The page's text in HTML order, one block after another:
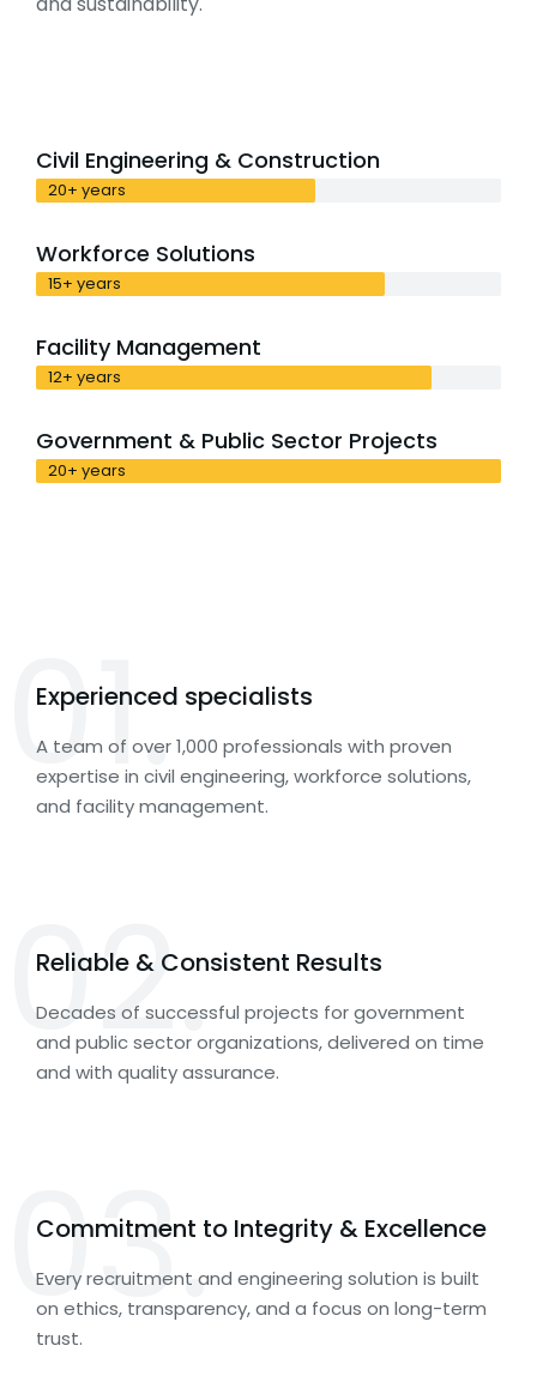
Civil Engineering & Construction
20+ years
Workforce Solutions
15+ years
Facility Management
12+ years
Government & Public Sector Projects
20+ years
01.
Experienced specialists
A team of over 1,000 professionals with proven
expertise in civil engineering, workforce solutions,
and facility management.
02.
Reliable & Consistent Results
Decades of successful projects for government
and public sector organizations, delivered on time
and with quality assurance.
03.
Commitment to Integrity & Excellence
Every recruitment and engineering solution is built
on ethics, transparency, and a focus on long-term
trust.